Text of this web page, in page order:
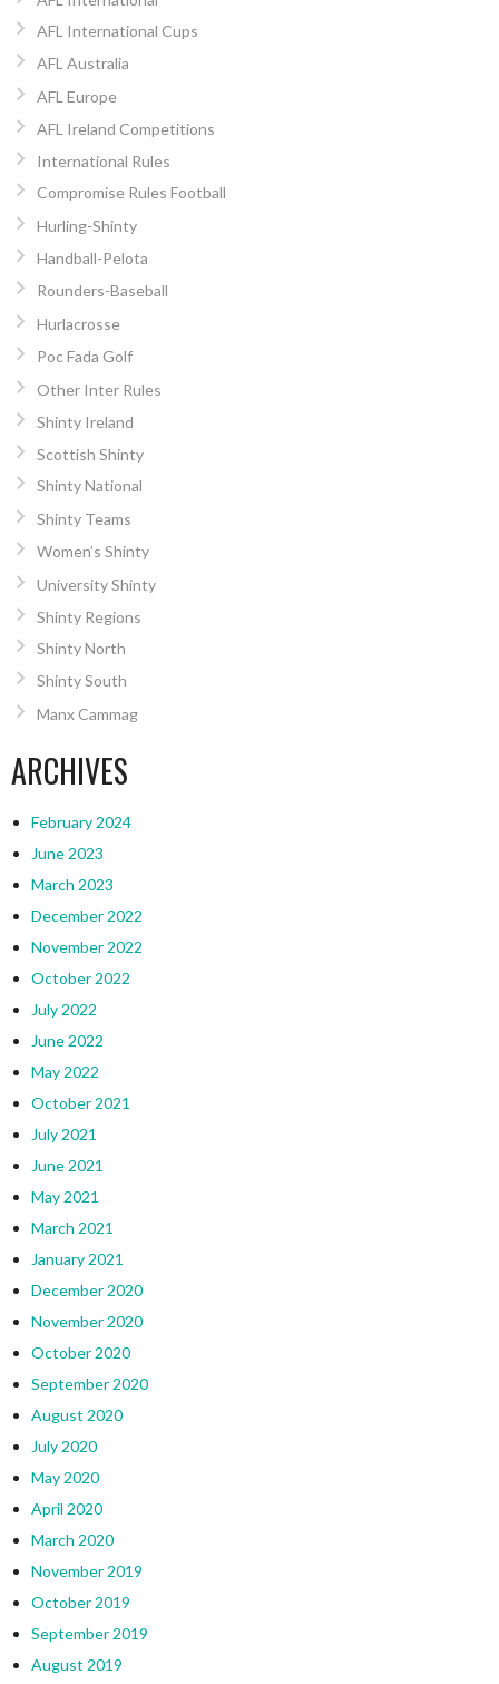
AFL International Cups
AFL Australia
AFL Europe
AFL Ireland Competitions
International Rules
Compromise Rules Football
Hurling-Shinty
Handball-Pelota
Rounders-Baseball
Hurlacrosse
Poc Fada Golf
Other Inter Rules
Shinty Ireland
Scottish Shinty
Shinty National
Shinty Teams
Women’s Shinty
University Shinty
Shinty Regions
Shinty North
Shinty South
Manx Cammag
ARCHIVES
February 2024
June 2023
March 2023
December 2022
November 2022
October 2022
July 2022
June 2022
May 2022
October 2021
July 2021
June 2021
May 2021
March 2021
January 2021
December 2020
November 2020
October 2020
September 2020
August 2020
July 2020
May 2020
April 2020
March 2020
November 2019
October 2019
September 2019
August 2019